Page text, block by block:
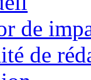
de
de